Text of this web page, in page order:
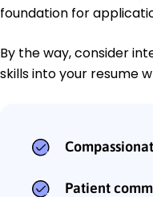
foundation for
By the way, consider
skills into your resume
Patient